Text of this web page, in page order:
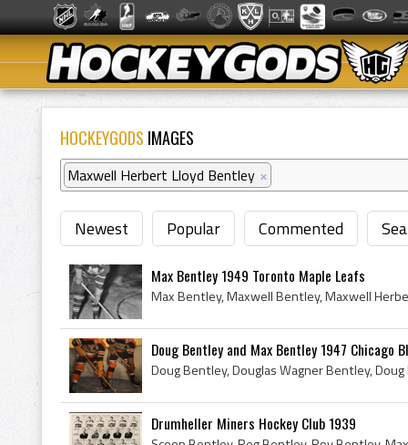
HOCKEYGODS IMAGES
Maxwell Herbert Lloyd Bentley ×
Newest Popular Commented
Max Bentley 1949 Toronto Maple Leafs
Doug Bentley and Max Bentley 1947 Chicago
Drumheller Miners Hockey Club 1939